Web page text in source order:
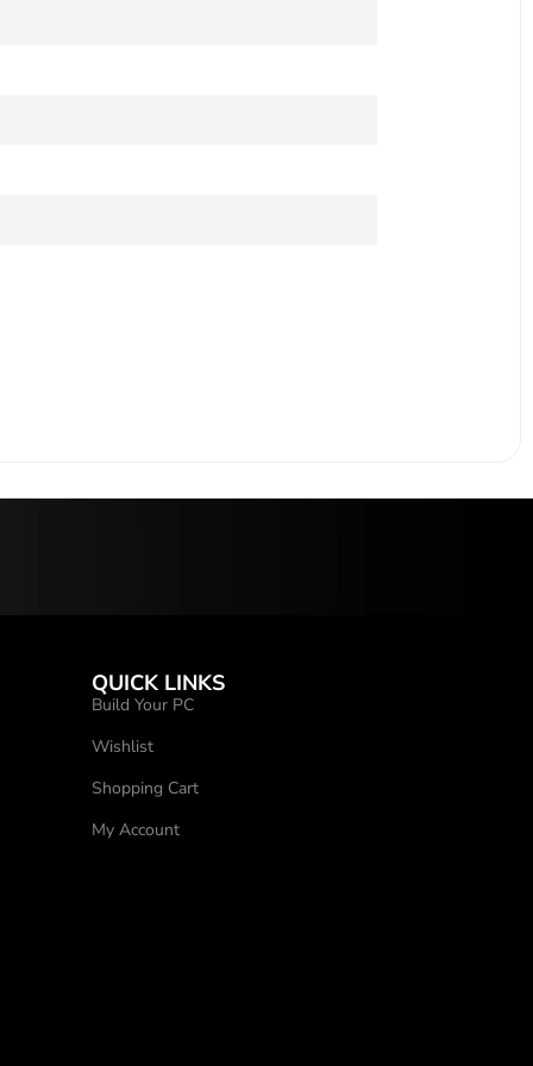
QUICK LINKS
Build Your PC
Wishlist
Shopping Cart
My Account